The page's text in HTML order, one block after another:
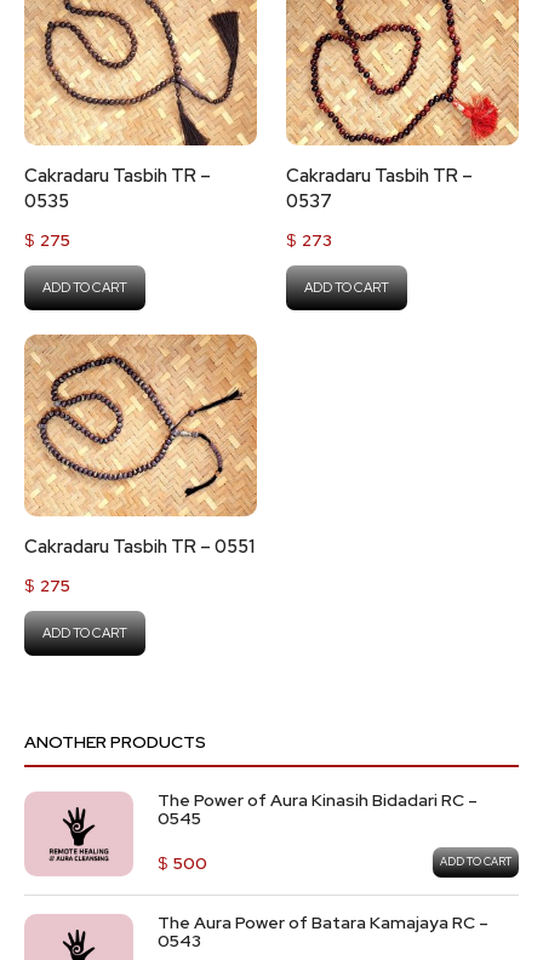
Cakradaru Tasbih TR –
0535
$ 275
ADD TO CART
Cakradaru Tasbih TR –
0537
$ 273
ADD TO CART
Cakradaru Tasbih TR – 0551
$ 275
ADD TO CART
ANOTHER PRODUCTS
The Power of Aura Kinasih Bidadari RC –
0545
$ 500 ADD TO CART
The Aura Power of Batara Kamajaya RC –
0543